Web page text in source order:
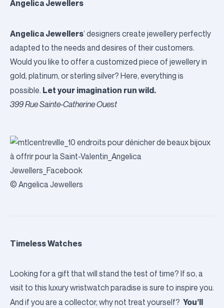
Angelica Jewellers
Angelica Jewellers’ designers create jewellery perfectly
adapted to the needs and desires of their customers.
Would you like to offer a customized piece of jewellery in
gold, platinum, or sterling silver? Here, everything is
possible. Let your imagination run wild.
399 Rue Sainte-Catherine Ouest
© Angelica Jewellers
Timeless Watches
Looking for a gift that will stand the test of time? If so, a
visit to this luxury wristwatch paradise is sure to inspire you.
And if you are a collector, why not treat yourself? You’ll